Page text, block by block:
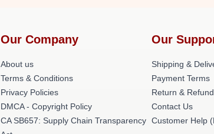
Our Company
About us
Terms & Conditions
Privacy Policies
DMCA - Copyright Policy
CA SB657: Supply Chain Transparency
Our
Shipping &
Payment Terms
Return &
Contact Us
Customer Help